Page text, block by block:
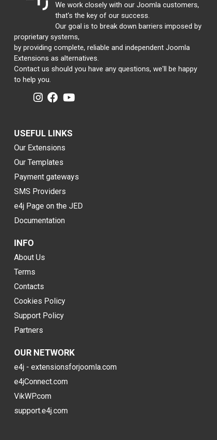
We work closely with our Joomla customers,
that's the key of our success.
Our goal is to break down barriers imposed by
proprietary systems,
by providing complete, reliable and independent Joomla
Extensions as alternatives.
Contact us should you have any questions, we'll be happy
to help you.
USEFUL LINKS
Our Extensions
Our Templates
Payment gateways
SMS Providers
e4j Page on the JED
Documentation
INFO
About Us
Terms
Contacts
Cookies Policy
Support Policy
Partners
OUR NETWORK
e4j - extensionsforjoomla.com
e4jConnect.com
VikWP.com
support.e4j.com